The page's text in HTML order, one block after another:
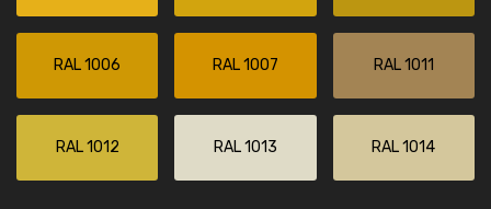
RAL 1006 RAL 1007 RAL 1011
RAL 1012 RAL 1013 RAL 1014